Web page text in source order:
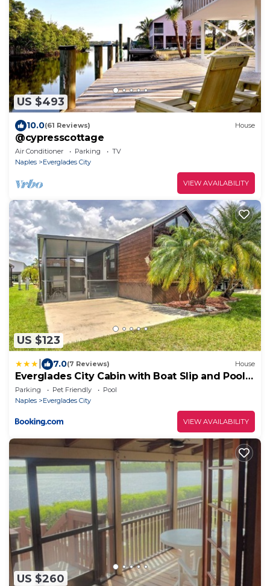
US $493
10.0(61 Reviews) House
@cypresscottage
Air Conditioner Parking
TV
Naples
Everglades City
VIEW AVAILABILITY
US $123
7.0(7 Reviews) House
Everglades City Cabin with Boat Slip and Pool
Access!
Parking Pet Friendly
Pool
Naples
Everglades City
VIEW AVAILABILITY
US $260